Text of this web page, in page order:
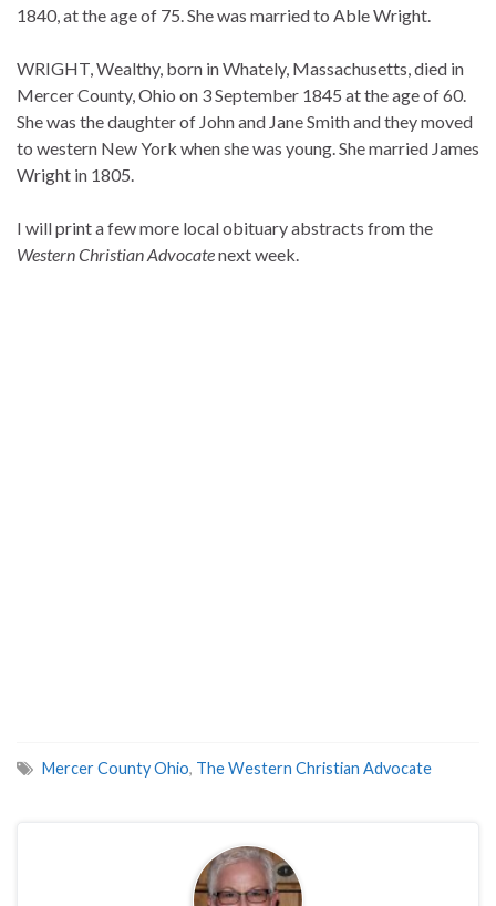
1840, at the age of 75. She was married to Able Wright.
WRIGHT, Wealthy, born in Whately, Massachusetts, died in
Mercer County, Ohio on 3 September 1845 at the age of 60.
She was the daughter of John and Jane Smith and they moved
to western New York when she was young. She married James
Wright in 1805.
I will print a few more local obituary abstracts from the
Western Christian Advocatenext week.
Mercer County Ohio, The Western Christian Advocate